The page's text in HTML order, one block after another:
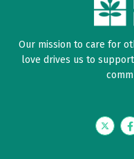
Our mission to care for
love drives us to
Twitter